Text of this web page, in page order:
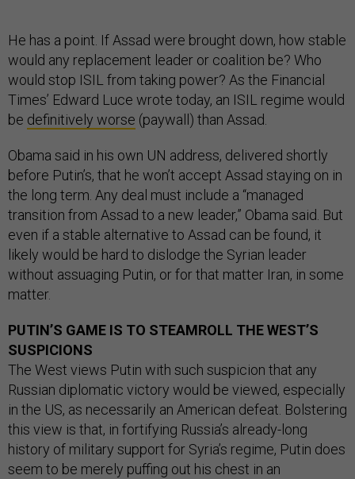
He has a point. If Assad were brought down, how stable
would any replacement leader or coalition be? Who
would stop ISIL from taking power? As the Financial
Times’ Edward Luce wrote today, an ISIL regime would
be definitively worse (paywall) than Assad.
Obama said in his own UN address, delivered shortly
before Putin’s, that he won’t accept Assad staying on in
the long term. Any deal must include a “managed
transition from Assad to a new leader,” Obama said. But
even if a stable alternative to Assad can be found, it
likely would be hard to dislodge the Syrian leader
without assuaging Putin, or for that matter Iran, in some
matter.
PUTIN’S GAME IS TO STEAMROLL THE WEST’S
SUSPICIONS
The West views Putin with such suspicion that any
Russian diplomatic victory would be viewed, especially
in the US, as necessarily an American defeat. Bolstering
this view is that, in fortifying Russia’s already-long
history of military support for Syria’s regime, Putin does
seem to be merely puffing out his chest in an